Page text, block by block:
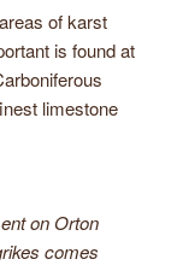
of karst
is found at
limestone
on Orton
comes